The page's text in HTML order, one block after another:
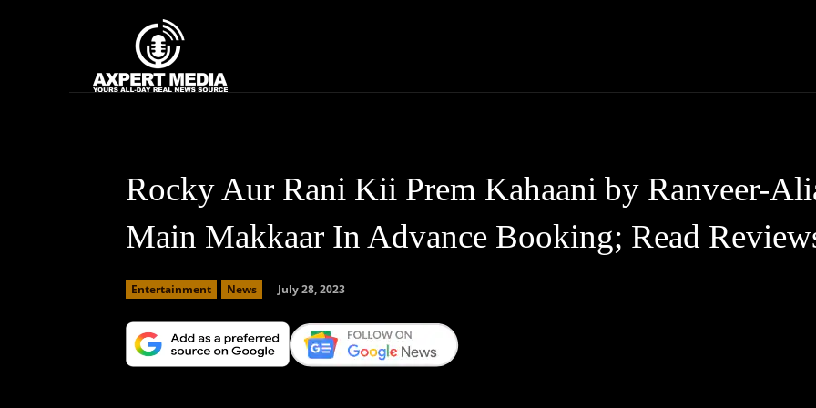
Rocky Aur Rani Kii Prem Kahaani by Ranveer-
Main Makkaar In Advance Booking; Read
Entertainment News July 28, 2023